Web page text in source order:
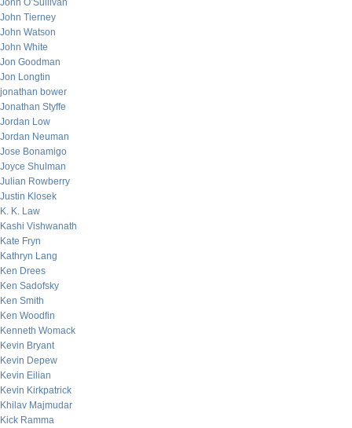
John O’Sullivan
John Tierney
John Watson
John White
Jon Goodman
Jon Longtin
jonathan bower
Jonathan Styffe
Jordan Low
Jordan Neuman
Jose Bonamigo
Joyce Shulman
Julian Rowberry
Justin Klosek
K. K. Law
Kashi Vishwanath
Kate Fryn
Kathryn Lang
Ken Drees
Ken Sadofsky
Ken Smith
Ken Woodfin
Kenneth Womack
Kevin Bryant
Kevin Depew
Kevin Eilian
Kevin Kirkpatrick
Khilav Majmudar
Kick Ramma